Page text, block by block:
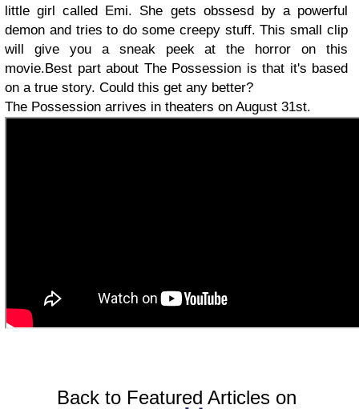
little girl called Emi. She gets obssesd by a powerful
demon and tries to do some creepy stuff. This small clip
will give you a sneak peek at the horror on this
movie.Best part about The Possession is that it's based
on a true story. Could this get any better?
The Possession arrives in theaters on August 31st.
Back to Featured Articles on